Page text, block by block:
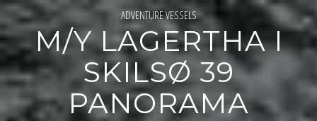
ADVENTURE VESSELS
M/Y LAGERTHA I
SKILSØ 39
PANORAMA